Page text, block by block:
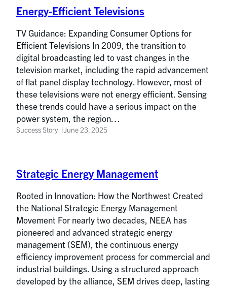
Energy-Efficient Televisions
TV Guidance: Expanding Consumer Options for
Efficient Televisions In 2009, the transition to
digital broadcasting led to vast changes in the
television market, including the rapid advancement
of flat panel display technology. However, most of
these televisions were not energy efficient. Sensing
these trends could have a serious impact on the
power system, the region…
Success Story June 23, 2025
Strategic Energy Management
Rooted in Innovation: How the Northwest Created
the National Strategic Energy Management
Movement For nearly two decades, NEEA has
pioneered and advanced strategic energy
management (SEM), the continuous energy
efficiency improvement process for commercial and
industrial buildings. Using a structured approach
developed by the alliance, SEM drives deep, lasting